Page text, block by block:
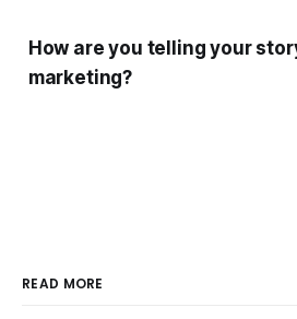
How are you telling your
marketing?
READ MORE